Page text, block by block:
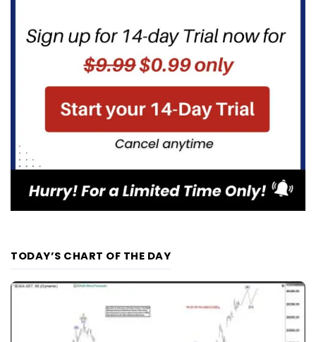
TODAY’S CHART OF THE DAY